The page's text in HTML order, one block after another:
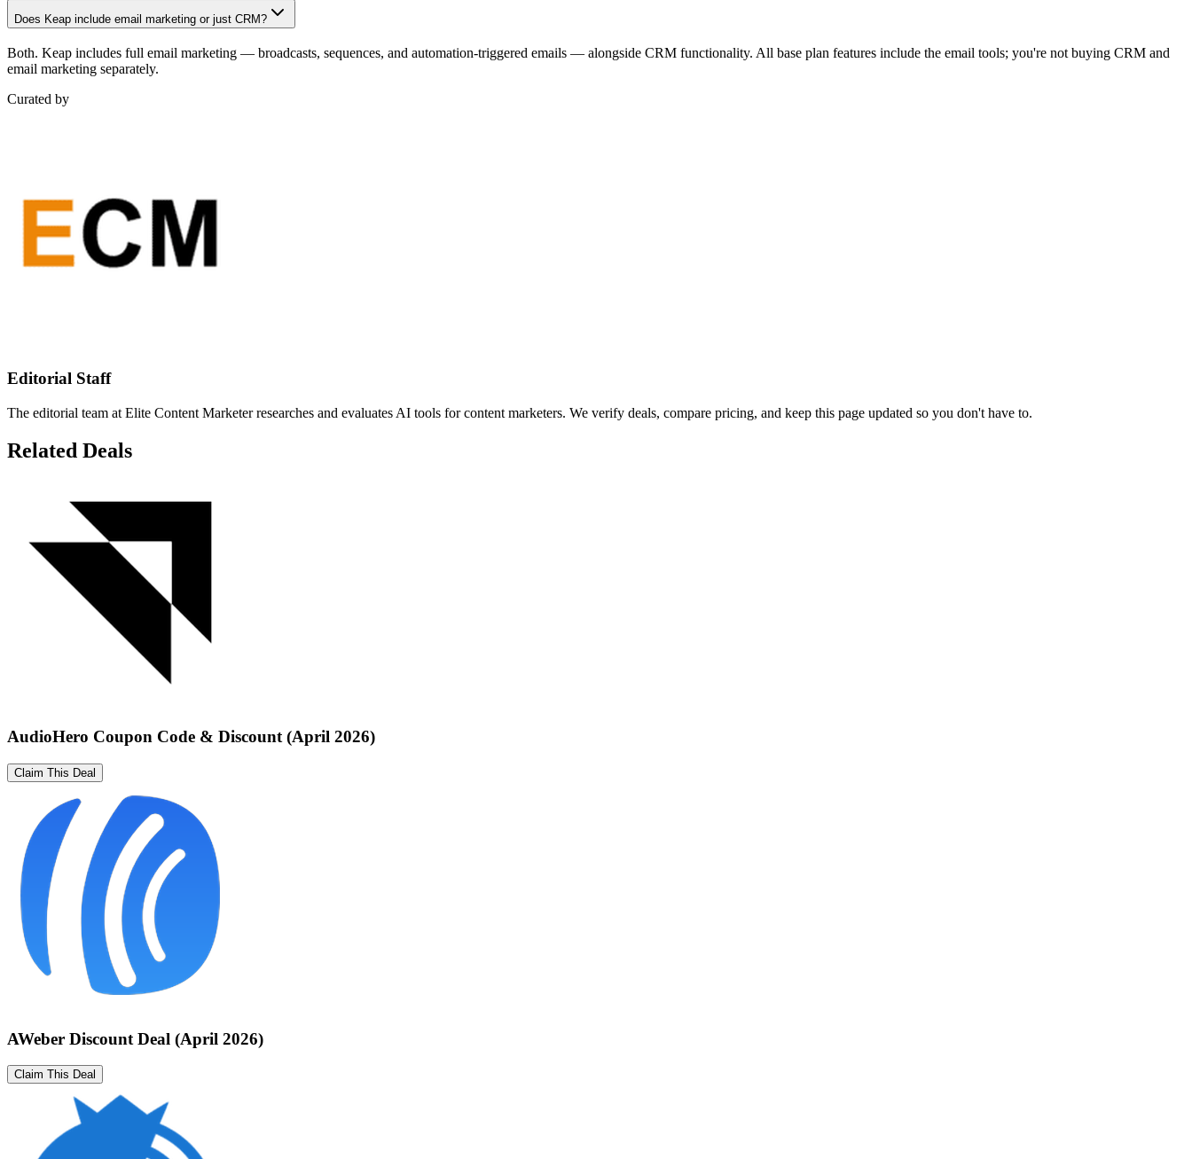
Does Keap include email marketing or just CRM?
Both. Keap includes full email marketing — broadcasts, sequences, and automation-triggered emails — alongside CRM functionality. All base plan features include the email tools; you're not buying CRM and
email marketing separately.
Curated by
Editorial Staff
The editorial team at Elite Content Marketer researches and evaluates AI tools for content marketers. We verify deals, compare pricing, and keep this page updated so you don't have to.
Related Deals
AudioHero Coupon Code & Discount (April 2026)
Claim This Deal
AWeber Discount Deal (April 2026)
Claim This Deal